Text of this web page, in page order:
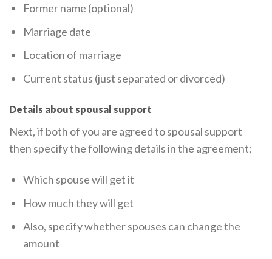
Former name (optional)
Marriage date
Location of marriage
Current status (just separated or divorced)
Details about spousal support
Next, if both of you are agreed to spousal support
then specify the following details in the agreement;
Which spouse will get it
How much they will get
Also, specify whether spouses can change the
amount